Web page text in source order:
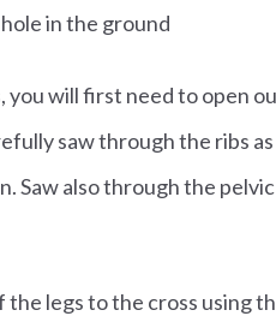
in the ground
will first need to open
saw through the ribs
Saw also through the
the legs to the cross using